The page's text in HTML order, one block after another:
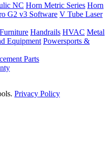
NC Horn Metric Series Horn
G2 v3 Software V Tube Laser
Furniture Handrails HVAC Metal
Equipment Powersports &
Parts
Privacy Policy